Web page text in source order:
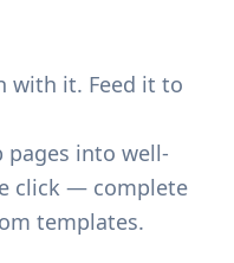
with it. Feed it to
into well-
click — complete
templates.